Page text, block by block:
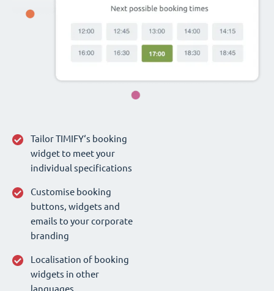
Tailor TIMIFY‘s booking
widget to meet your
individual specifications
Customise booking
buttons, widgets and
emails to your corporate
branding
Localisation of booking
widgets in other